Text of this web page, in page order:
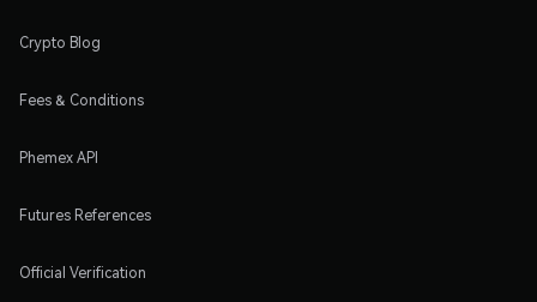
Crypto Blog
Fees & Conditions
Phemex API
Futures References
Official Verification